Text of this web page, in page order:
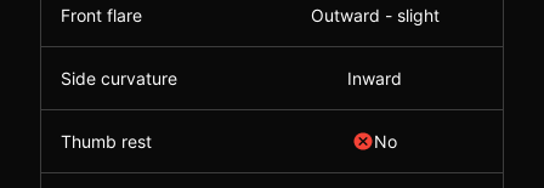
Front flare Outward - slight
Side curvature Inward
Thumb rest No